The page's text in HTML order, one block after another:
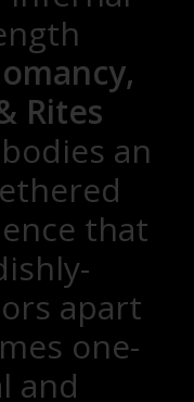
Rites
an
that
apart
one-
and